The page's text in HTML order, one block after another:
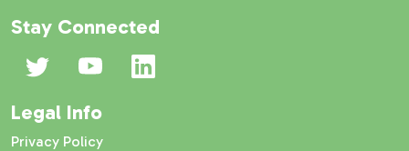
Stay Connected
Legal Info
Privacy Policy